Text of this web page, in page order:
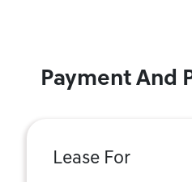
Payment And
Lease For